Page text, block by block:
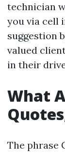
technician
you via cell
suggestion
valued
in their
What
The phrase